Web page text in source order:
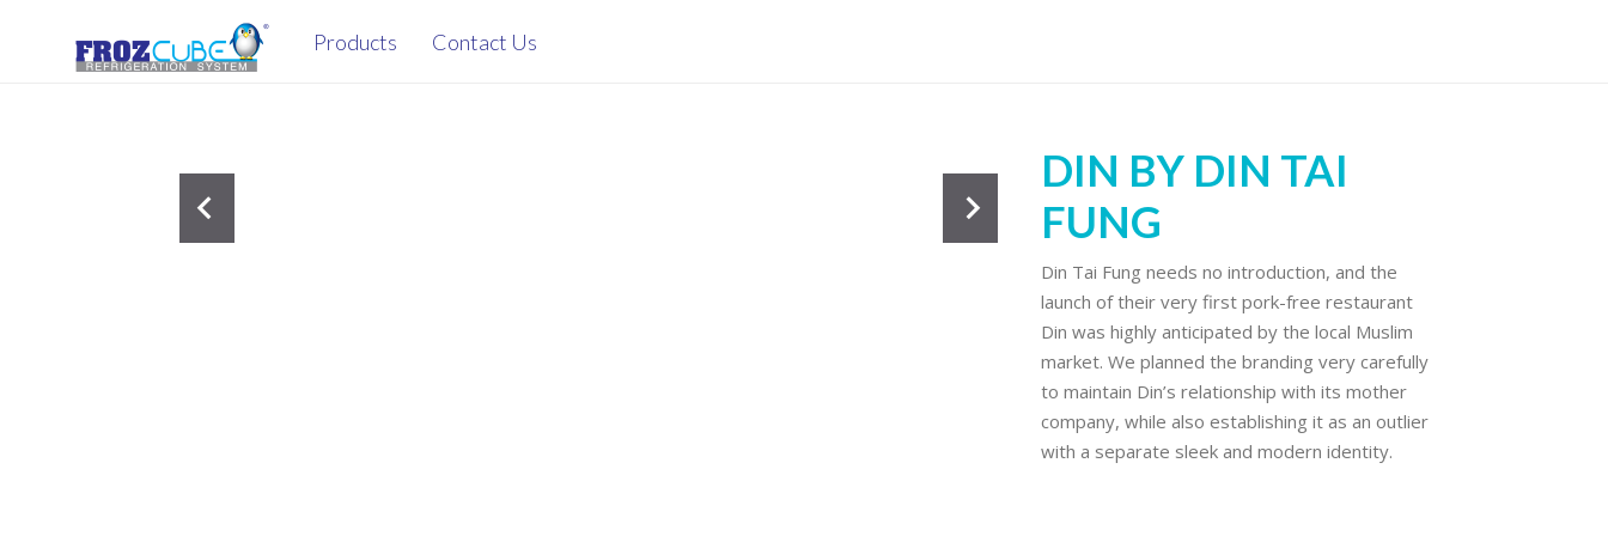
Products Contact Us
DIN BY DIN TAI
FUNG
Din Tai Fung needs no introduction, and the
launch of their very first pork-free restaurant
Din was highly anticipated by the local Muslim
market. We planned the branding very carefully
to maintain Din’s relationship with its mother
company, while also establishing it as an outlier
with a separate sleek and modern identity.